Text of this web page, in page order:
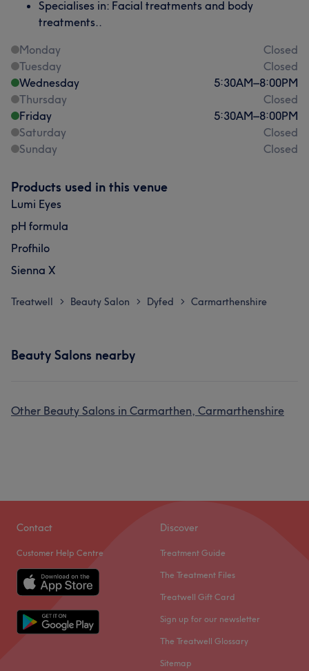
Specialises in: Facial treatments and body
treatments..
Monday
Closed
Tuesday
Closed
Wednesday
5:30AM–8:00PM
Thursday
Closed
Friday
5:30AM–8:00PM
Saturday
Closed
Sunday
Closed
Products used in this venue
Lumi Eyes
pH formula
Profhilo
Sienna X
Treatwell > Beauty Salon > Dyfed > Carmarthenshire
Beauty Salons nearby
Other Beauty Salons in Carmarthen, Carmarthenshire
Contact
Customer Help Centre
Discover
Treatment Guide
The Treatment Files
Treatwell Gift Card
Sign up for our newsletter
The Treatwell Glossary
Sitemap